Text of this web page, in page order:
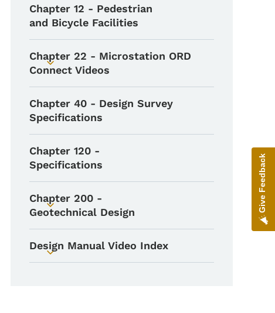
Chapter 12 - Pedestrian
and Bicycle Facilities
Toggle submenu
Chapter 22 - Microstation ORD
Connect Videos
Chapter 40 - Design Survey
Specifications
Chapter 120 -
Specifications
Toggle submenu
Chapter 200 -
Geotechnical Design
Toggle submenu
Design Manual Video Index
Give Feedback